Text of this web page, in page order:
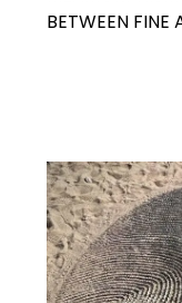
BETWEEN FINE